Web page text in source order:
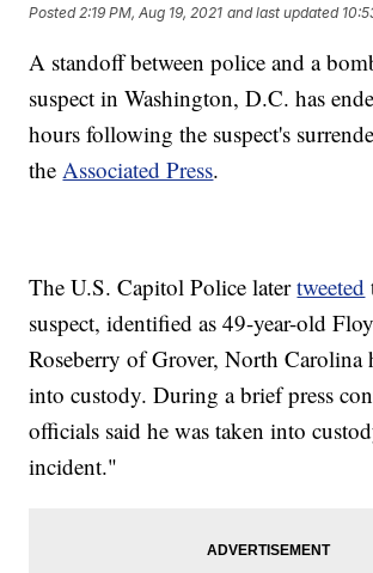
Posted 2:19 PM, Aug 19, 2021 and last updated
A standoff between police and a
suspect in Washington, D.C. has
hours following the suspect's
theAssociated Press.
The U.S. Capitol Police latertweeted
suspect, identified as 49-year-old
Roseberry of Grover, North Carolina
into custody. During a brief press
officials said he was taken into
incident."